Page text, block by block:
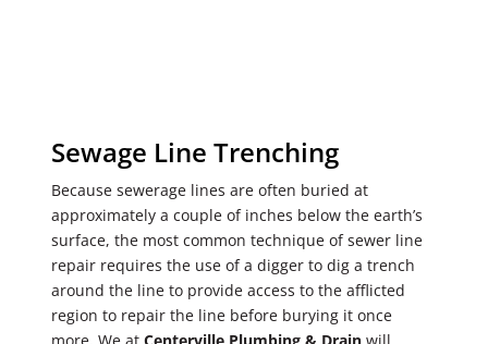
Sewage Line Trenching
Because sewerage lines are often buried at
approximately a couple of inches below the earth’s
surface, the most common technique of sewer line
repair requires the use of a digger to dig a trench
around the line to provide access to the afflicted
region to repair the line before burying it once